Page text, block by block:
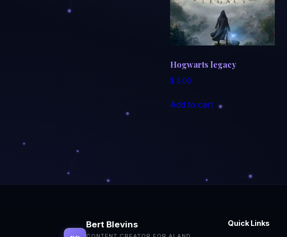
Hogwarts legacy
$ 5.00
Add to cart
Bert Blevins Quick Links